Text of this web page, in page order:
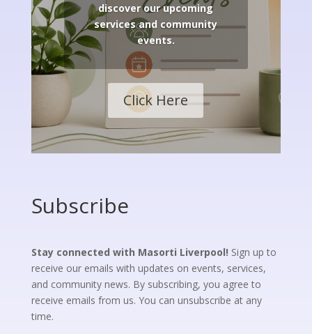
discover our upcoming
services and community
events.
Click Here
Subscribe
Stay connected with Masorti Liverpool! Sign up to
receive our emails with updates on events, services,
and community news. By subscribing, you agree to
receive emails from us. You can unsubscribe at any
time.